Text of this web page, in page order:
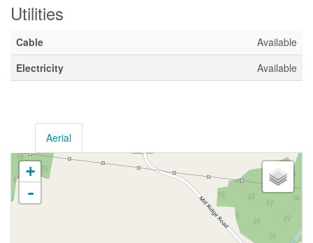
Utilities
Cable
Available
Electricity
Available
Aerial
+
-